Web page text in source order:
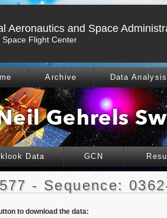
Aeronautics and Space
Flight Center
Archive Data Analysis
Data GCN
- Sequence:
to download the data: